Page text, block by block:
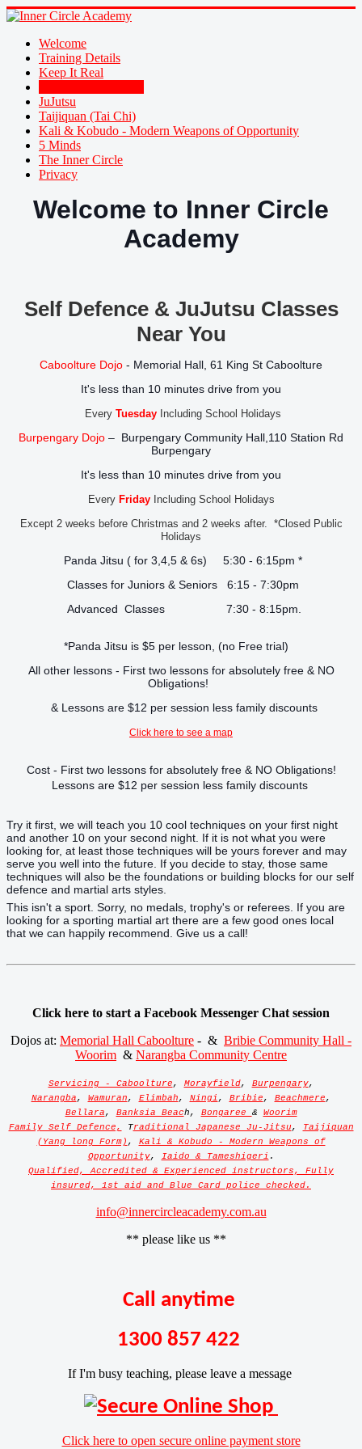
Welcome
Training Details
Keep It Real
JuJutsu
Taijiquan (Tai Chi)
Kali & Kobudo - Modern Weapons of Opportunity
5 Minds
The Inner Circle
Privacy
Welcome to Inner Circle
Academy
Self Defence & JuJutsu Classes
Near You
Caboolture Dojo - Memorial Hall, 61 King St Caboolture
It's less than 10 minutes drive from you
Every Tuesday Including School Holidays
Burpengary Dojo – Burpengary Community Hall,110 Station Rd
Burpengary
It's less than 10 minutes drive from you
Every Friday Including School Holidays
Except 2 weeks before Christmas and 2 weeks after. *Closed Public
Holidays
Panda Jitsu ( for 3,4,5 & 6s) 5:30 - 6:15pm *
Classes for Juniors & Seniors 6:15 - 7:30pm
Advanced Classes 7:30 - 8:15pm.
*Panda Jitsu is $5 per lesson, (no Free trial)
All other lessons - First two lessons for absolutely free & NO
Obligations!
& Lessons are $12 per session less family discounts
Click here to see a map
Cost - First two lessons for absolutely free & NO Obligations!
Lessons are $12 per session less family discounts
Try it first, we will teach you 10 cool techniques on your first night
and another 10 on your second night. If it is not what you were
looking for, at least those techniques will be yours forever and may
serve you well into the future. If you decide to stay, those same
techniques will also be the foundations or building blocks for our self
defence and martial arts styles.
This isn't a sport. Sorry, no medals, trophy's or referees. If you are
looking for a sporting martial art there are a few good ones local
that we can happily recommend. Give us a call!
Click here to start a Facebook Messenger Chat session
Dojos at: Memorial Hall Caboolture - & Bribie Community Hall -
Woorim & Narangba Community Centre
Servicing - Caboolture, Morayfield, Burpengary,
Narangba, Wamuran, Elimbah, Ningi, Bribie, Beachmere,
Bellara, Banksia Beach, Bongaree & Woorim
Family Self Defence,
Traditional Japanese Ju-Jitsu,
Taijiquan
(Yang long Form) , Kali & Kobudo - Modern Weapons of
Opportunity, Iaido & Tameshigeri .
Qualified, Accredited & Experienced instructors, Fully
insured, 1st aid and Blue Card police checked.
info@innercircleacademy.com.au
** please like us **
Call anytime
1300 857 422
If I'm busy teaching, please leave a message
Click here to open secure online payment store